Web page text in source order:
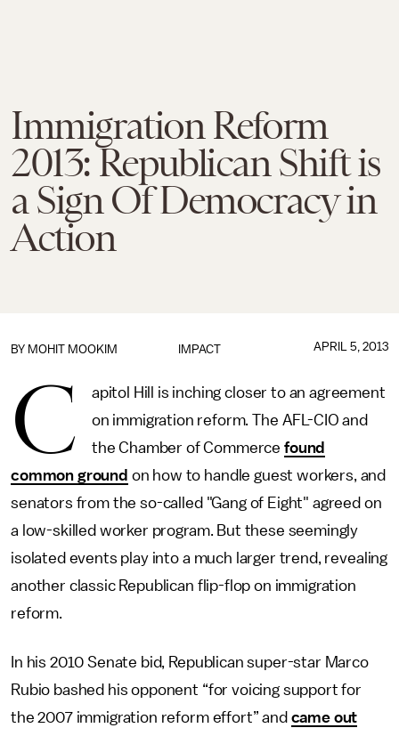
Immigration Reform
2013: Republican Shift is
a Sign Of Democracy in
Action
IMPACT
BY MOHIT MOOKIM APRIL 5, 2013
C
apitol Hill is inching closer to an agreement
on immigration reform. The AFL-CIO and
the Chamber of Commercefound
common ground on how to handle guest workers, and
senators from the so-called "Gang of Eight" agreed on
a low-skilled worker program. But these seemingly
isolated events play into a much larger trend, revealing
another classic Republican flip-flop on immigration
reform.
In his 2010 Senate bid, Republican super-star Marco
Rubio bashed his opponent “for voicing support for
the 2007 immigration reform effort” and came out